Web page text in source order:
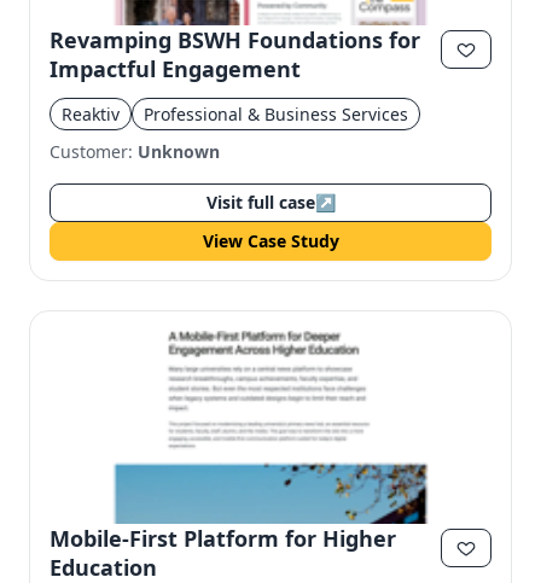
Revamping BSWH Foundations for
Impactful Engagement
Reaktiv
Professional & Business Services
Customer: Unknown
Visit full case↗
View Case Study
Mobile-First Platform for Higher
Education